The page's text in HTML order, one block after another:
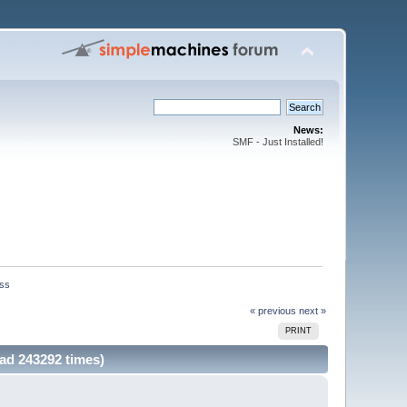
News:
SMF - Just Installed!
« previous next »
PRINT
243292 times)